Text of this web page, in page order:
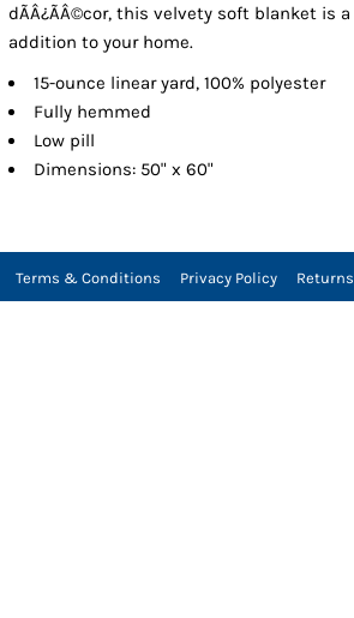
dÃÂ¿ÃÂ©cor, this velvety soft blanket is
addition to your home.
15-ounce linear yard, 100% polyester
Fully hemmed
Low pill
Dimensions: 50" x 60"
Terms & Conditions Privacy Policy